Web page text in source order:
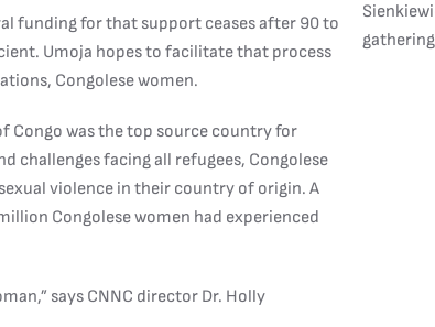
funding for that support ceases after 90 to
Umoja hopes to facilitate that process
Congolese women.
Congo was the top source country for
challenges facing all refugees, Congolese
violence in their country of origin. A
Congolese women had experienced
says CNNC director Dr. Holly